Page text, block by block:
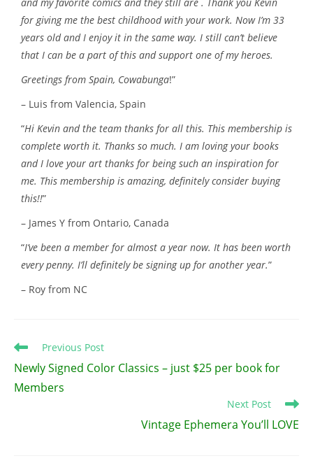
for giving me the best childhood with your work. Now I’m 33
years old and I enjoy it in the same way. I still can’t believe
that I can be a part of this and support one of my heroes.
Greetings from Spain, Cowabunga!”
– Luis from Valencia, Spain
“Hi Kevin and the team thanks for all this. This membership is
complete worth it. Thanks so much. I am loving your books
and I love your art thanks for being such an inspiration for
me. This membership is amazing, definitely consider buying
this!!”
– James Y from Ontario, Canada
“I’ve been a member for almost a year now. It has been worth
every penny. I’ll definitely be signing up for another year.”
– Roy from NC
Read
articles
Previous Post
Newly Signed Color Classics – just $25 per book for
Members
Next Post
Vintage Ephemera You’ll LOVE